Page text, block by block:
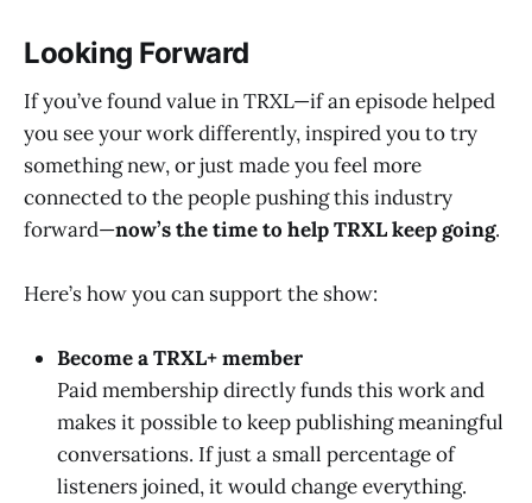
Looking Forward
If you’ve found value in TRXL—if an episode helped
you see your work differently, inspired you to try
something new, or just made you feel more
connected to the people pushing this industry
forward—now’s the time to help TRXL keep going.
Here’s how you can support the show:
Become a TRXL+ member
Paid membership directly funds this work and
makes it possible to keep publishing meaningful
conversations. If just a small percentage of
listeners joined, it would change everything.